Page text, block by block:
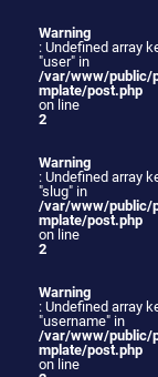
Warning
: Undefined array
"user" in
/var/www/public/
mplate/post.php
on line
2
Warning
: Undefined array
"slug" in
/var/www/public/
mplate/post.php
on line
2
Warning
: Undefined array
"username" in
/var/www/public/
mplate/post.php
on line